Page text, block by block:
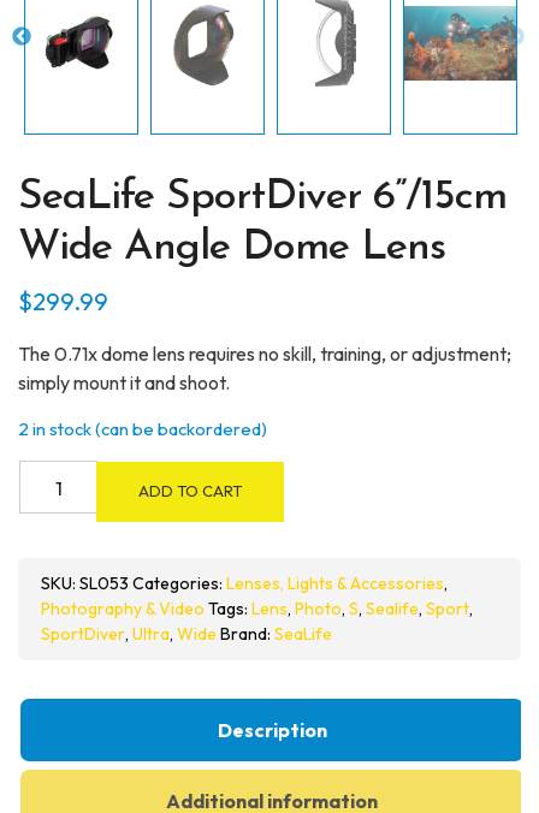
SeaLife SportDiver 6”/15cm
Wide Angle Dome Lens
$299.99
The 0.71x dome lens requires no skill, training, or adjustment;
simply mount it and shoot.
2 in stock (can be backordered)
Angle
Dome
Lens
ADD TO CART
SKU: SL053 Categories: Lenses, Lights & Accessories,
Photography & Video Tags: Lens, Photo, S, Sealife, Sport,
SportDiver, Ultra, Wide Brand: SeaLife
Description
Additional information